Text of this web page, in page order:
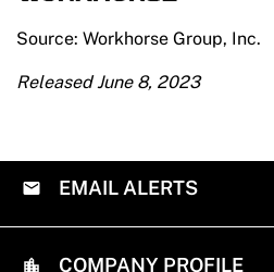
Source: Workhorse Group, Inc.
Released June 8, 2023
EMAIL ALERTS
COMPANY PROFILE